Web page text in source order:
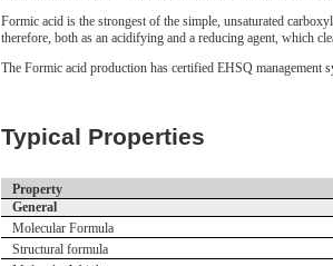
Formic acid is the strongest of the simple, unsaturated
therefore, both as an acidifying and a reducing agent, which
The Formic acid production has certified EHSQ
Typical Properties
Property
General
Molecular Formula
Structural formula